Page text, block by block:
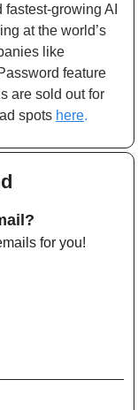
growing AI
at the world’s
like
feature
are sold out for
spots here.
for you!